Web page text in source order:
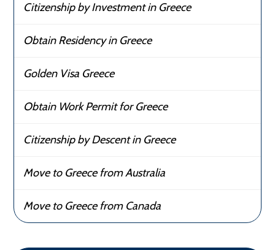
Citizenship by Investment in Greece
Obtain Residency in Greece
Golden Visa Greece
Obtain Work Permit for Greece
Citizenship by Descent in Greece
Move to Greece from Australia
Move to Greece from Canada